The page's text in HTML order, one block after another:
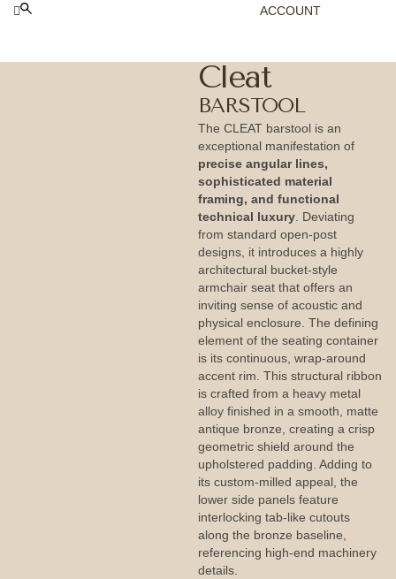
ACCOUNT
Cleat
BARSTOOL
The CLEAT barstool is an
exceptional manifestation of
precise angular lines,
sophisticated material
framing, and functional
technical luxury . Deviating
from standard open-post
designs, it introduces a highly
architectural bucket-style
armchair seat that offers an
inviting sense of acoustic and
physical enclosure. The defining
element of the seating container
is its continuous, wrap-around
accent rim. This structural ribbon
is crafted from a heavy metal
alloy finished in a smooth, matte
antique bronze, creating a crisp
geometric shield around the
upholstered padding. Adding to
its custom-milled appeal, the
lower side panels feature
interlocking tab-like cutouts
along the bronze baseline,
referencing high-end machinery
details.